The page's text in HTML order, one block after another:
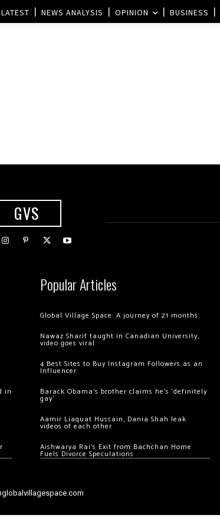
LATEST NEWS ANALYSIS OPINION BUSINESS
GVS
in
Popular Articles
Global Village Space: A journey of 21 months
Nawaz Sharif taught in Canadian University,
video goes viral
4 Best Sites to Buy Instagram Followers as an
Influencer
Barack Obama’s brother claims he’s ‘definitely
gay’
Aamir Liaquat Hussain, Dania Shah leak
videos of each other
Aishwarya Rai’s Exit from Bachchan Home
Fuels Divorce Speculations